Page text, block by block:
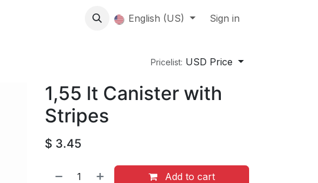
About us Contact Us Events
English (US) Sign in
Pricelist: USD Price
1,55 lt Canister with
Stripes
$ 3.45
Add to cart